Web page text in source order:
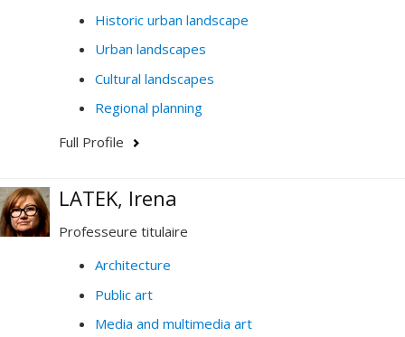
Historic urban landscape
Urban landscapes
Cultural landscapes
Regional planning
Full Profile
LATEK, Irena
Professeure titulaire
Architecture
Public art
Media and multimedia art